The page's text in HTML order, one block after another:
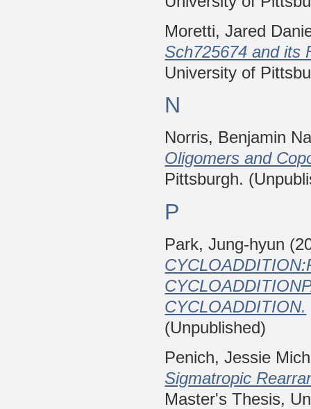
Moretti, Jared
Sch725674 and its
University of
N
Norris, Benjamin
Oligomers and
Pittsburgh.
P
Park, Jung-hyun
CYCLOADDITION.
(Unpublished)
Penich, Jessie
Sigmatropic
Master's Thesis,